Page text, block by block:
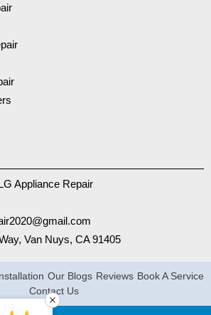
Appliance Repair
Van Nuys, CA 91405
Our Blogs Reviews Book A Service
Contact Us